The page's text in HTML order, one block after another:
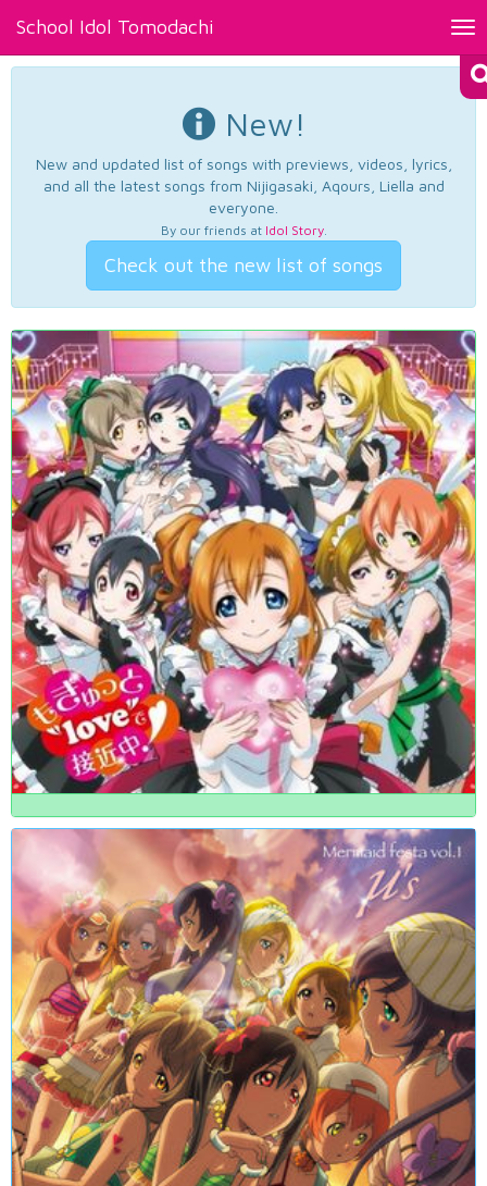
School Idol Tomodachi
New!
New and updated list of songs with previews, videos, lyrics,
and all the latest songs from Nijigasaki, Aqours, Liella and
everyone.
By our friends at Idol Story.
Check out the new list of songs